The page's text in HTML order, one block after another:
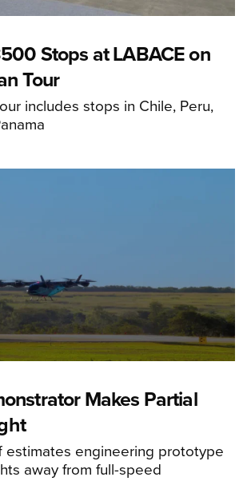
Stops at LABACE on
Tour
includes stops in Chile, Peru,
Makes Partial
estimates engineering prototype
away from full-speed